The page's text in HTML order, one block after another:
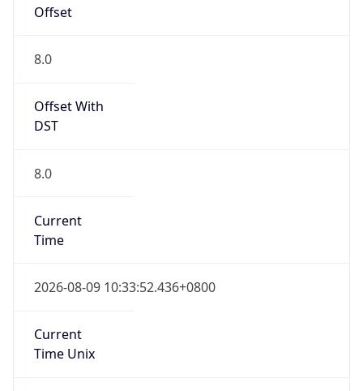
Offset
8.0
Offset With
DST
8.0
Current
Time
2026-08-09 10:33:52.436+0800
Current
Time Unix